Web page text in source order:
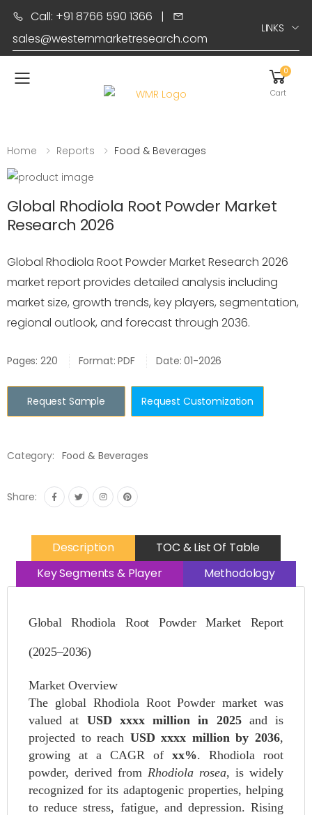
Call: +91 8766 590 1366 |
sales@westernmarketresearch.com
LINKS
Toggle mobile menu
0
Cart
Home Reports Food & Beverages
Global Rhodiola Root Powder Market
Research 2026
Global Rhodiola Root Powder Market Research 2026
market report provides detailed analysis including
market size, growth trends, key players, segmentation,
regional outlook, and forecast through 2036.
Pages: 220 Format: PDF Date: 01-2026
Request Sample Request Customization
Category: Food & Beverages
Share:
Description
TOC & List Of Table
Key Segments & Player
Methodology
Global Rhodiola Root Powder Market Report
(2025–2036)
Market Overview
The global Rhodiola Root Powder market was
valued at USD xxxx million in 2025and is
projected to reach USD xxxx million by 2036,
growing at a CAGR of xx%. Rhodiola root
powder, derived from Rhodiola rosea, is widely
recognized for its adaptogenic properties, helping
to reduce stress, fatigue, and depression. Rising